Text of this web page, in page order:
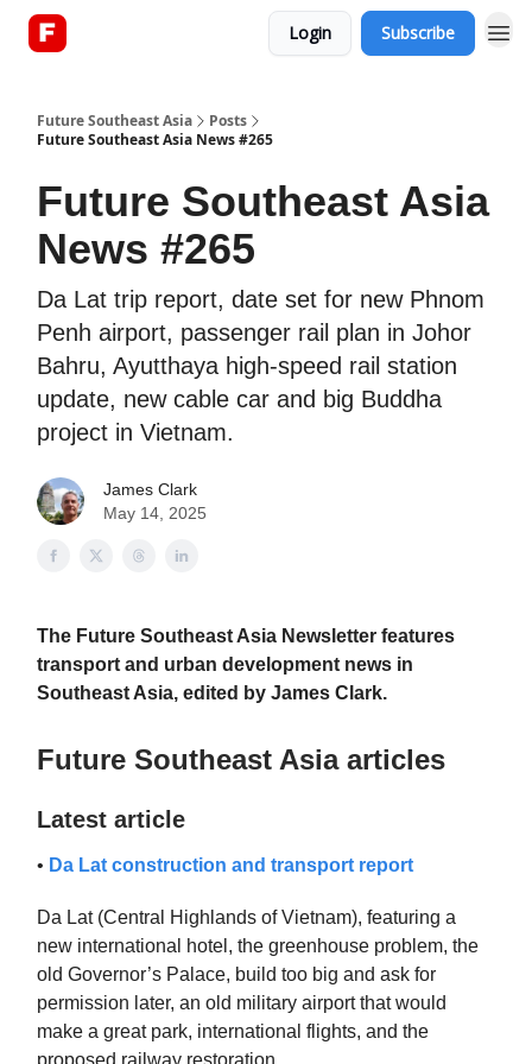
Login Subscribe
Future Southeast Asia
Posts
Future Southeast Asia News #265
Future Southeast Asia
News #265
Da Lat trip report, date set for new Phnom
Penh airport, passenger rail plan in Johor
Bahru, Ayutthaya high-speed rail station
update, new cable car and big Buddha
project in Vietnam.
James Clark
May 14, 2025
The Future Southeast Asia Newsletter features
transport and urban development news in
Southeast Asia, edited by James Clark.
Future Southeast Asia articles
Latest article
• Da Lat construction and transport report
Da Lat (Central Highlands of Vietnam), featuring a
new international hotel, the greenhouse problem, the
old Governor’s Palace, build too big and ask for
permission later, an old military airport that would
make a great park, international flights, and the
proposed railway restoration.